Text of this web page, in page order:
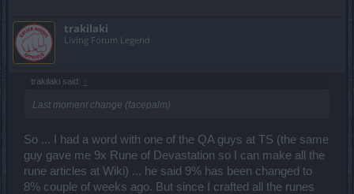
trakilaki
Living Forum Legend
trakilaki said: ↑
Last moment change (facepalm)
So ... I had a word with one of the QA guys at TS (the same
guy gave me 9x Rune of Devastation so I can make all the
rune articles at Wiki) ... he said 9% has been changed to
8% couple of weeks ago. But since I crafted all the runes